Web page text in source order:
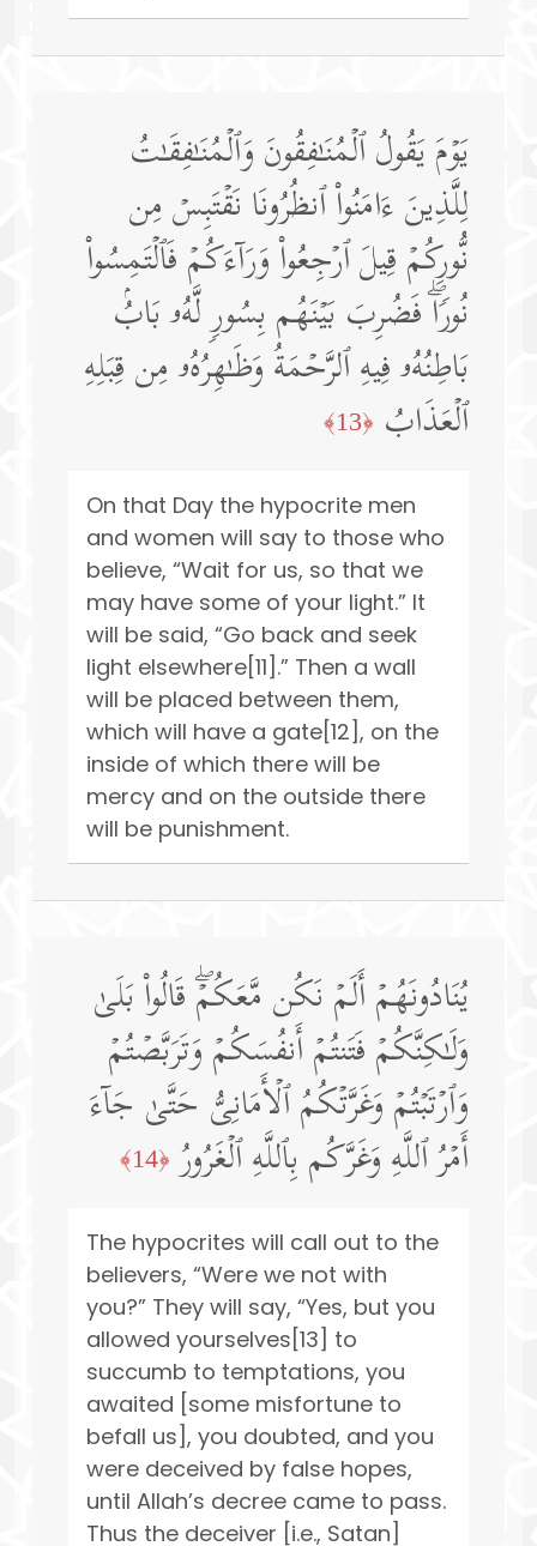
یَوۡمَ یَقُولُ ٱلۡمُنَـٰفِقُونَ وَٱلۡمُنَـٰفِقَـٰتُ
لِلَّذِینَ ءَامَنُوا۟ ٱنظُرُونَا نَقۡتَبِسۡ مِن
نُّورِكُمۡ قِیلَ ٱرۡجِعُوا۟ وَرَاۤءَكُمۡ فَٱلۡتَمِسُوا۟
نُورࣰاۖ فَضُرِبَ بَیۡنَهُم بِسُورࣲ لَّهُۥ بَابُۢ
بَاطِنُهُۥ فِیهِ ٱلرَّحۡمَةُ وَظَـٰهِرُهُۥ مِن قِبَلِهِ
ٱلۡعَذَابُ ﴿13﴾
On that Day the hypocrite men
and women will say to those who
believe, “Wait for us, so that we
may have some of your light.” It
will be said, “Go back and seek
light elsewhere[11].” Then a wall
will be placed between them,
which will have a gate[12], on the
inside of which there will be
mercy and on the outside there
will be punishment.
یُنَادُونَهُمۡ أَلَمۡ نَكُن مَّعَكُمۡۖ قَالُوا۟ بَلَىٰ
وَلَـٰكِنَّكُمۡ فَتَنتُمۡ أَنفُسَكُمۡ وَتَرَبَّصۡتُمۡ
وَٱرۡتَبۡتُمۡ وَغَرَّتۡكُمُ ٱلۡأَمَانِیُّ حَتَّىٰ جَاۤءَ
أَمۡرُ ٱللَّهِ وَغَرَّكُم بِٱللَّهِ ٱلۡغَرُورُ ﴿14﴾
The hypocrites will call out to the
believers, “Were we not with
you?” They will say, “Yes, but you
allowed yourselves[13] to
succumb to temptations, you
awaited [some misfortune to
befall us], you doubted, and you
were deceived by false hopes,
until Allah’s decree came to pass.
Thus the deceiver [i.e., Satan]